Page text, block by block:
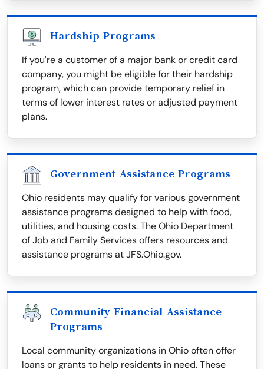
Hardship Programs
If you're a customer of a major bank or credit card
company, you might be eligible for their hardship
program, which can provide temporary relief in
terms of lower interest rates or adjusted payment
plans.
Government Assistance Programs
Ohio residents may qualify for various government
assistance programs designed to help with food,
utilities, and housing costs. The Ohio Department
of Job and Family Services offers resources and
assistance programs at JFS.Ohio.gov.
Community Financial Assistance
Programs
Local community organizations in Ohio often offer
loans or grants to help residents in need. These